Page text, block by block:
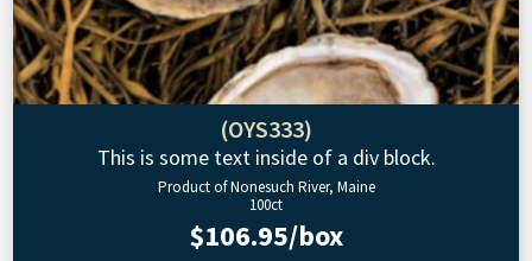
(OYS333)
This is some text inside of a div block.
Product of Nonesuch River, Maine
100ct
$106.95/box